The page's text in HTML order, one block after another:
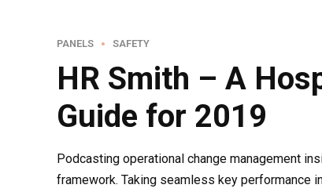
PANELS SAFETY
HR Smith – A
Guide for 2019
Podcasting operational change management
framework. Taking seamless key performance